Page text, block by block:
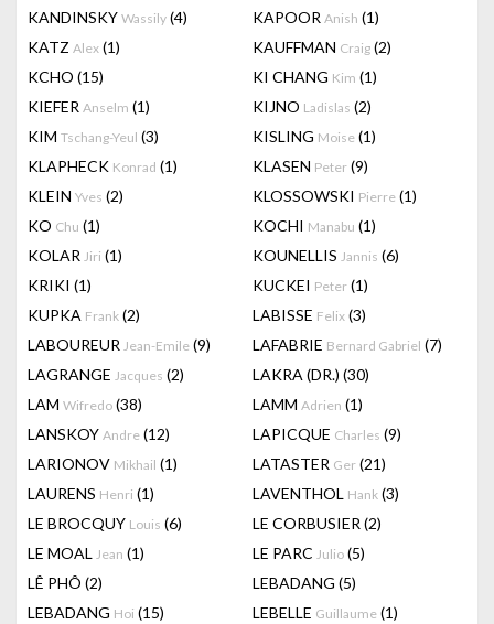
KANDINSKY Wassily (4) KAPOOR Anish (1)
KATZ Alex (1) KAUFFMAN Craig (2)
KCHO (15) KI CHANG Kim (1)
KIEFER Anselm (1) KIJNO Ladislas (2)
KIM Tschang-Yeul (3) KISLING Moise (1)
KLAPHECK Konrad (1) KLASEN Peter (9)
KLEIN Yves (2) KLOSSOWSKI Pierre (1)
KO Chu (1) KOCHI Manabu (1)
KOLAR Jiri (1) KOUNELLIS Jannis (6)
KRIKI (1) KUCKEI Peter (1)
KUPKA Frank (2) LABISSE Felix (3)
LABOUREUR Jean-Emile (9) LAFABRIE Bernard Gabriel (7)
LAGRANGE Jacques (2) LAKRA (DR.) (30)
LAM Wifredo (38) LAMM Adrien (1)
LANSKOY Andre (12) LAPICQUE Charles (9)
LARIONOV Mikhail (1) LATASTER Ger (21)
LAURENS Henri (1) LAVENTHOL Hank (3)
LE BROCQUY Louis (6) LE CORBUSIER (2)
LE MOAL Jean (1) LE PARC Julio (5)
LÊ PHÔ (2) LEBADANG (5)
LEBADANG Hoi (15) LEBELLE Guillaume (1)